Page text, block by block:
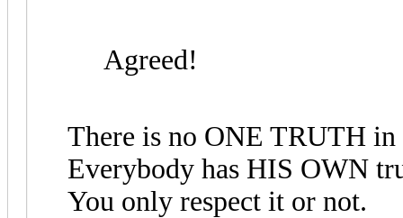
Agreed!
There is no ONE TRUTH in
Everybody has HIS OWN
You only respect it or not.